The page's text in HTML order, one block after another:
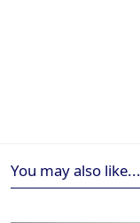
You may also